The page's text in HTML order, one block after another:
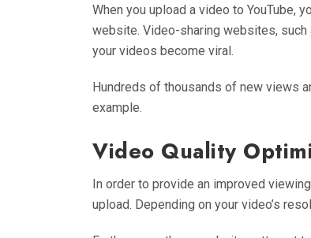
When you upload a video to YouTube,
website. Video-sharing websites, such
your videos become viral.
Hundreds of thousands of new views
example.
Video Quality
In order to provide an improved
upload. Depending on your video’s